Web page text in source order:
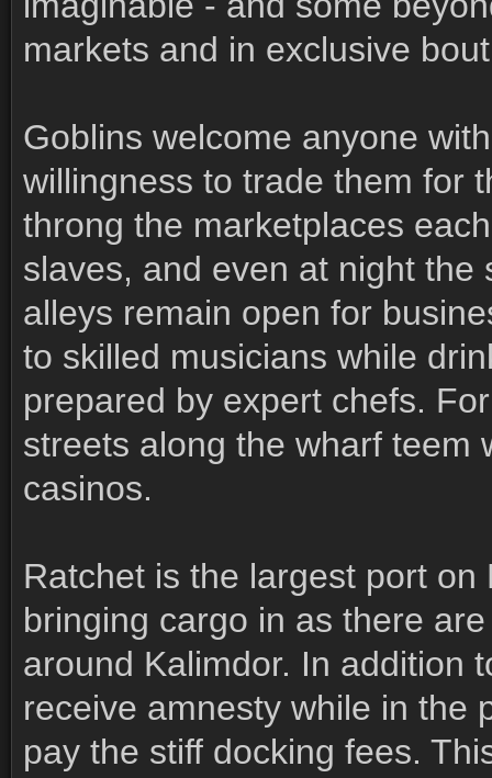
markets and in exclusive
Goblins welcome anyone
willingness to trade them for
throng the marketplaces
slaves, and even at night
alleys remain open for
to skilled musicians while
prepared by expert chefs.
streets along the wharf teem
casinos.
Ratchet is the largest port
bringing cargo in as there
around Kalimdor. In addition
receive amnesty while in the
pay the stiff docking fees.